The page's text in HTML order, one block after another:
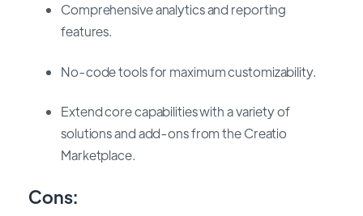
Comprehensive analytics and reporting
features.
No-code tools for maximum customizability.
Extend core capabilities with a variety of
solutions and add-ons from the Creatio
Marketplace.
Cons: